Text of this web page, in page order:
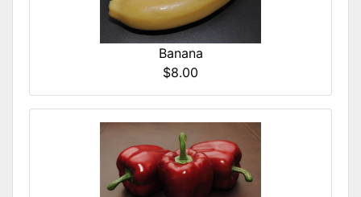
Banana
$8.00